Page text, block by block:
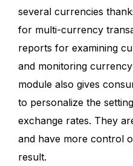
several currencies
for multi-currency
reports for examining
and monitoring
module also gives
to personalize the
exchange rates. They
and have more control
result.